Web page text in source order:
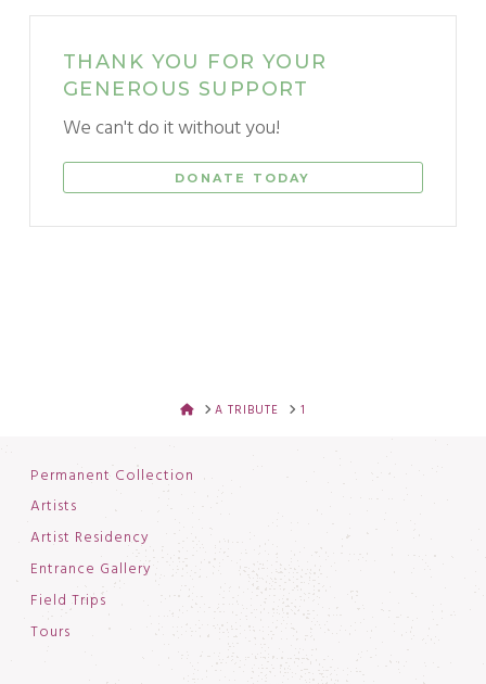
THANK YOU FOR YOUR
GENEROUS SUPPORT
We can't do it without you!
DONATE TODAY
HOMEA TRIBUTE 1
Permanent Collection
Artists
Artist Residency
Entrance Gallery
Field Trips
Tours